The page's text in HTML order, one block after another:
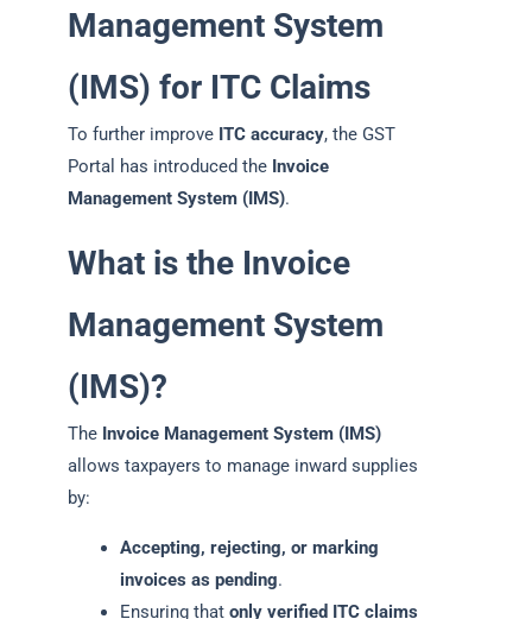
Management System
(IMS) for ITC Claims
To further improve ITC accuracy, the GST
Portal has introduced the Invoice
Management System (IMS).
What is the Invoice
Management System
(IMS)?
The Invoice Management System (IMS)
allows taxpayers to manage inward supplies
by:
Accepting, rejecting, or marking
invoices as pending.
Ensuring that only verified ITC claims